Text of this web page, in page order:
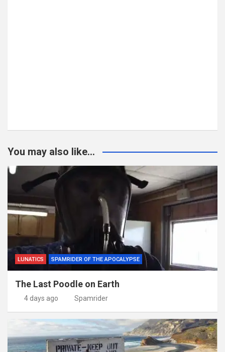
You may also like...
LUNATICS SPAMRIDER OF THE APOCALYPSE
The Last Poodle on Earth
4 days ago Spamrider